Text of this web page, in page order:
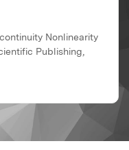
Nonlinearity
Publishing,